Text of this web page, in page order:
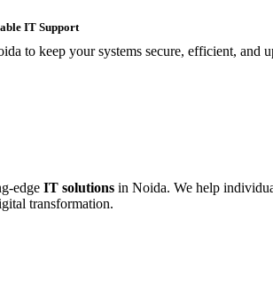
IT Support
to keep your systems secure, efficient, and
edge IT solutions in Noida. We help
transformation.